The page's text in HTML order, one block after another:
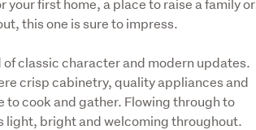
this one is sure to impress.
classic character and modern updates.
crisp cabinetry, quality appliances and
cook and gather. Flowing through to
light, bright and welcoming throughout.